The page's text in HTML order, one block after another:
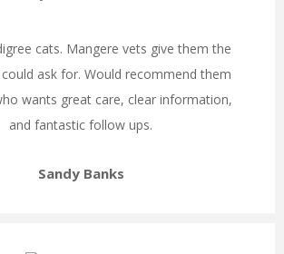
cats. Mangere vets give them the
ask for. Would recommend them
wants great care, clear information,
and fantastic follow ups.
Sandy Banks